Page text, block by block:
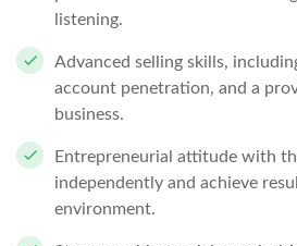
listening.
Advanced selling skills,
account penetration, and a
business.
Entrepreneurial attitude with
independently and achieve
environment.